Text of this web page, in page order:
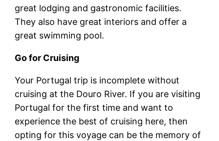
great lodging and gastronomic facilities.
They also have great interiors and offer a
great swimming pool.
Go for Cruising
Your Portugal trip is incomplete without
cruising at the Douro River. If you are visiting
Portugal for the first time and want to
experience the best of cruising here, then
opting for this voyage can be the memory of